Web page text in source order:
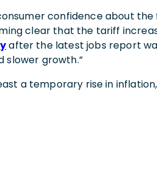
confidence about
clear that the tariff
after the latest jobs report
slower growth.”
a temporary rise in